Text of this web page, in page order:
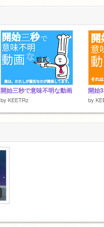
開始三秒で意味不明な動画
by KEETRz
開始
by